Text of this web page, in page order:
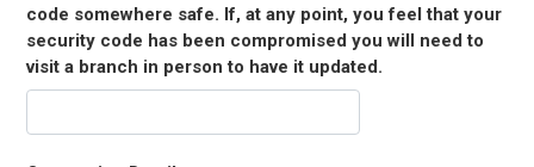
code somewhere safe. If, at any point, you feel that your
security code has been compromised you will need to
visit a branch in person to have it updated.